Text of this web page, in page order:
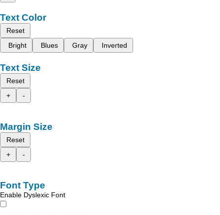
Text Color
Reset
Bright
Blues Gray Inverted
Text Size
Reset
+
-
Margin Size
Reset
+
-
Font Type
Enable Dyslexic Font